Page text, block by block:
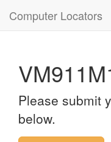
Computer Locators
Please submit
below.